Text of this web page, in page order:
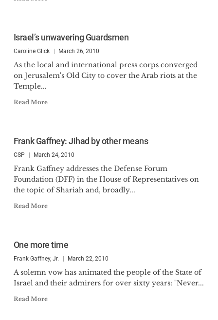
Israel’s unwavering Guardsmen
Caroline Glick March 26, 2010
As the local and international press corps converged
on Jerusalem's Old City to cover the Arab riots at the
Temple...
Read More
Frank Gaffney: Jihad by other means
CSP March 24, 2010
Frank Gaffney addresses the Defense Forum
Foundation (DFF) in the House of Representatives on
the topic of Shariah and, broadly...
Read More
One more time
Frank Gaffney, Jr. March 22, 2010
A solemn vow has animated the people of the State of
Israel and their admirers for over sixty years: "Never...
Read More